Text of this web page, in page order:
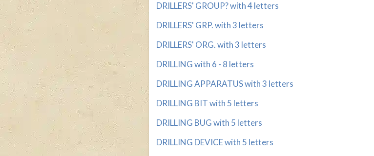
DRILLERS' GROUP? with 4 letters
DRILLERS' GRP. with 3 letters
DRILLERS' ORG. with 3 letters
DRILLING with 6 - 8 letters
DRILLING APPARATUS with 3 letters
DRILLING BIT with 5 letters
DRILLING BUG with 5 letters
DRILLING DEVICE with 5 letters